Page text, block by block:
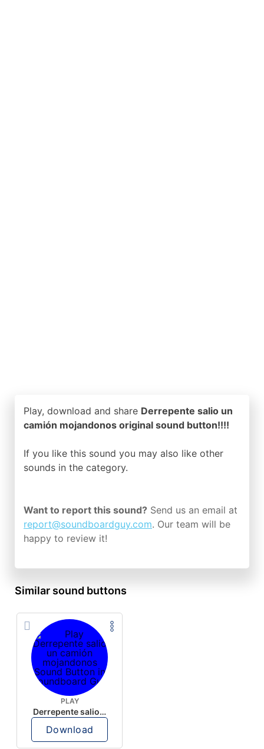
Play, download and share Derrepente salio un
camión mojandonos original sound button!!!!
If you like this sound you may also like other
sounds in the category.
Want to report this sound? Send us an email at
report@soundboardguy.com. Our team will be
happy to review it!
Similar sound buttons
PLAY
Derrepente salio un camión mojandonos
Download